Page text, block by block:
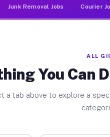
Junk Removal Jobs Courier
ALL
You Can
a tab above to explore a